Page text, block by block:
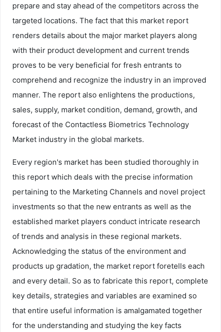
prepare and stay ahead of the competitors across the
targeted locations. The fact that this market report
renders details about the major market players along
with their product development and current trends
proves to be very beneficial for fresh entrants to
comprehend and recognize the industry in an improved
manner. The report also enlightens the productions,
sales, supply, market condition, demand, growth, and
forecast of the Contactless Biometrics Technology
Market industry in the global markets.
Every region's market has been studied thoroughly in
this report which deals with the precise information
pertaining to the Marketing Channels and novel project
investments so that the new entrants as well as the
established market players conduct intricate research
of trends and analysis in these regional markets.
Acknowledging the status of the environment and
products up gradation, the market report foretells each
and every detail. So as to fabricate this report, complete
key details, strategies and variables are examined so
that entire useful information is amalgamated together
for the understanding and studying the key facts